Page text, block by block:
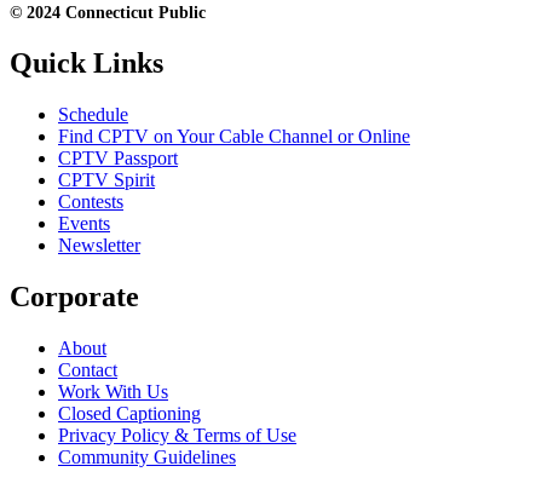
© 2024 Connecticut Public
Quick Links
Schedule
Find CPTV on Your Cable Channel or Online
CPTV Passport
CPTV Spirit
Contests
Events
Newsletter
Corporate
About
Contact
Work With Us
Closed Captioning
Privacy Policy & Terms of Use
Community Guidelines